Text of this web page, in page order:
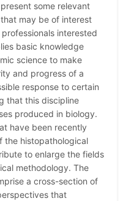
some relevant
may be of interest
interested
basic knowledge
science to make
and progress of a
response to certain
that this discipline
produced in biology.
have been recently
the histopathological
to enlarge the fields
methodology. The
a cross-section of
that